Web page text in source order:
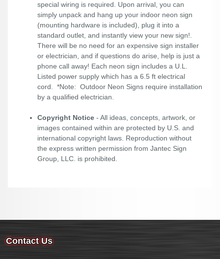
special wiring is required. Upon arrival, you can
simply unpack and hang up your indoor neon sign
(mounting hardware is included), plug it into a
standard outlet, and instantly view your new sign!.
There will be no need for an expensive sign installer
or electrician, and if questions do arise, help is just a
phone call away! Each neon sign includes a U.L.
Listed power supply which has a 6.5 ft electrical
cord. *Note: Outdoor Neon Signs require installation
by a qualified electrician.
Copyright Notice - All ideas, concepts, artwork, or
images contained within are protected by U.S. and
international copyright laws. Reproduction without
the express written permission from Jantec Sign
Group, LLC. is prohibited.
Contact Us